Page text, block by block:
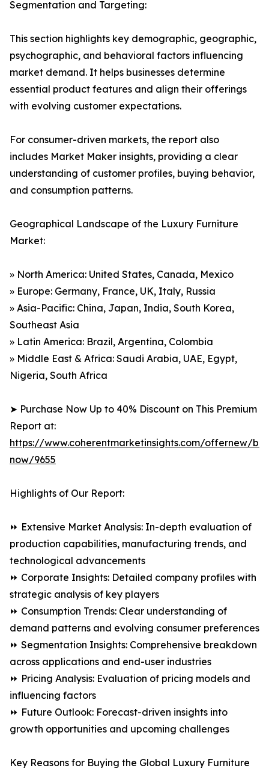
Segmentation and Targeting:
This section highlights key demographic, geographic,
psychographic, and behavioral factors influencing
market demand. It helps businesses determine
essential product features and align their offerings
with evolving customer expectations.
For consumer-driven markets, the report also
includes Market Maker insights, providing a clear
understanding of customer profiles, buying behavior,
and consumption patterns.
Geographical Landscape of the Luxury Furniture
Market:
» North America: United States, Canada, Mexico
» Europe: Germany, France, UK, Italy, Russia
» Asia-Pacific: China, Japan, India, South Korea,
Southeast Asia
» Latin America: Brazil, Argentina, Colombia
» Middle East & Africa: Saudi Arabia, UAE, Egypt,
Nigeria, South Africa
➤ Purchase Now Up to 40% Discount on This Premium
Report at:
https://www.coherentmarketinsights.com/offernew/
now/9655
Highlights of Our Report:
⏩ Extensive Market Analysis: In-depth evaluation of
production capabilities, manufacturing trends, and
technological advancements
⏩ Corporate Insights: Detailed company profiles with
strategic analysis of key players
⏩ Consumption Trends: Clear understanding of
demand patterns and evolving consumer preferences
⏩ Segmentation Insights: Comprehensive breakdown
across applications and end-user industries
⏩ Pricing Analysis: Evaluation of pricing models and
influencing factors
⏩ Future Outlook: Forecast-driven insights into
growth opportunities and upcoming challenges
Key Reasons for Buying the Global Luxury Furniture